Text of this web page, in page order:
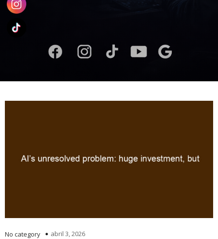
No category abril 3, 2026